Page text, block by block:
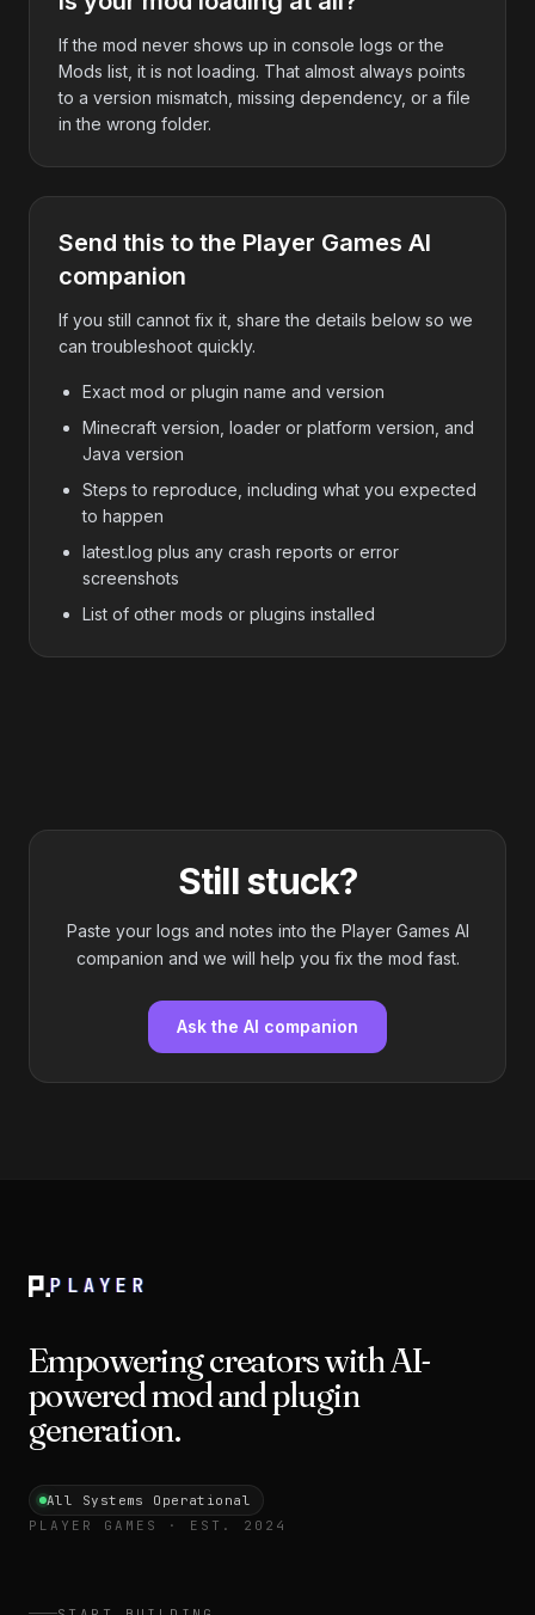
If the mod never shows up in console logs or the
Mods list, it is not loading. That almost always points
to a version mismatch, missing dependency, or a file
in the wrong folder.
Send this to the Player Games AI
companion
If you still cannot fix it, share the details below so we
can troubleshoot quickly.
Exact mod or plugin name and version
Minecraft version, loader or platform version, and
Java version
Steps to reproduce, including what you expected
to happen
latest.log plus any crash reports or error
screenshots
List of other mods or plugins installed
Still stuck?
Paste your logs and notes into the Player Games AI
companion and we will help you fix the mod fast.
Ask the AI companion
PLAYER
Empowering creators with AI-
powered mod and plugin
generation.
All Systems Operational
PLAYER GAMES · EST. 2024